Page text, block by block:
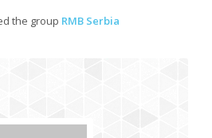
the group RMB Serbia